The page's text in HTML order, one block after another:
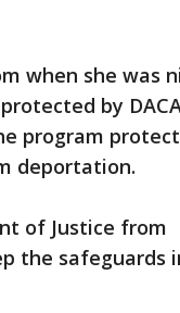
when she was
by
program
deportation.
of Justice from
the safeguards